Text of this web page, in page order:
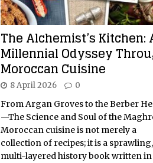
The Alchemist’s Kitchen:
Millennial Odyssey
Moroccan Cuisine
8 April 2026 0
From Argan Groves to the Berber
—The Science and Soul of the
Moroccan cuisine is not merely a
collection of recipes; it is a sprawling,
multi-layered history book written in